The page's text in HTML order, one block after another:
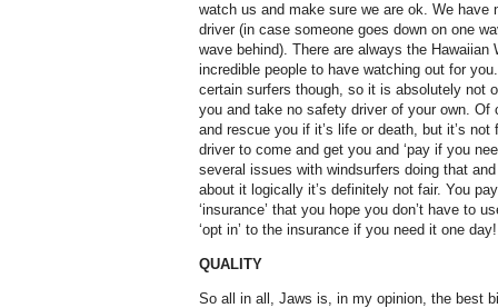
watch us and make sure we are ok. We have
driver (in case someone goes down on one
wave behind). There are always the Hawaiian
incredible people to have watching out for
certain surfers though, so it is absolutely not
you and take no safety driver of your own.
and rescue you if it’s life or death, but it’s
driver to come and get you and ‘pay if you
several issues with windsurfers doing that
about it logically it’s definitely not fair. You
‘insurance’ that you hope you don’t have to
‘opt in’ to the insurance if you need it one day!
QUALITY
So all in all, Jaws is, in my opinion, the best